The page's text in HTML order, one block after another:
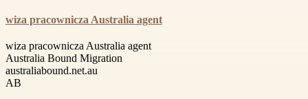
wiza pracownicza Australia agent
wiza pracownicza Australia agent
Australia Bound Migration
australiabound.net.au
AB